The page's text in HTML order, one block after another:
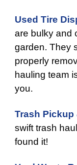
Used Tire
are bulky and
garden. They
properly
hauling team
you.
Trash Pickup
swift trash
found it!